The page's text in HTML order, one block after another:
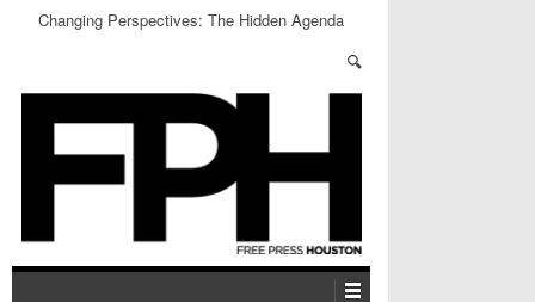
Changing Perspectives: The Hidden Agenda